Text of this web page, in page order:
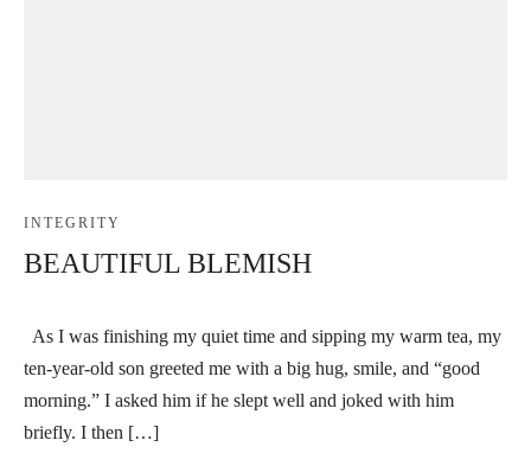
INTEGRITY
BEAUTIFUL BLEMISH
As I was finishing my quiet time and sipping my warm tea, my
ten-year-old son greeted me with a big hug, smile, and “good
morning.” I asked him if he slept well and joked with him
briefly. I then […]